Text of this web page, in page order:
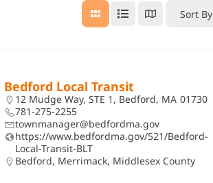
Sort By
Bedford Local Transit
12 Mudge Way, STE 1, Bedford, MA 01730
781-275-2255
townmanager@bedfordma.gov
https://www.bedfordma.gov/521/Bedford-
Local-Transit-BLT
Bedford, Merrimack, Middlesex County